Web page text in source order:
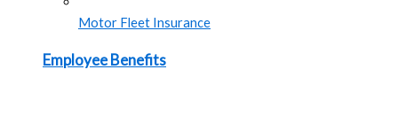
Motor Fleet Insurance
Employee Benefits